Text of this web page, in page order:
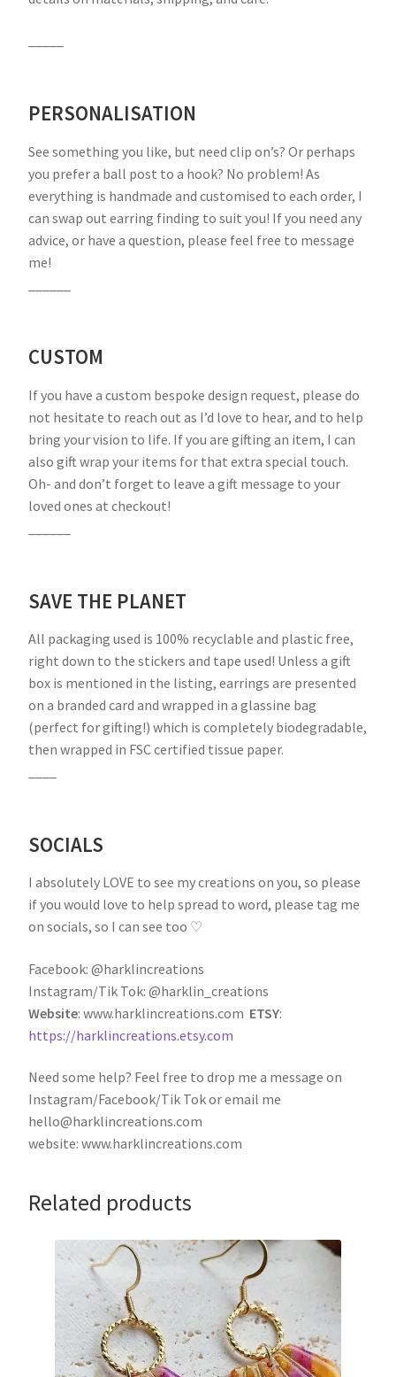
PERSONALISATION
See something you like, but need clip on’s? Or perhaps
you prefer a ball post to a hook? No problem! As
everything is handmade and customised to each order, I
can swap out earring finding to suit you! If you need any
advice, or have a question, please feel free to message
me!
CUSTOM
If you have a custom bespoke design request, please do
not hesitate to reach out as I’d love to hear, and to help
bring your vision to life. If you are gifting an item, I can
also gift wrap your items for that extra special touch.
Oh- and don’t forget to leave a gift message to your
loved ones at checkout!
SAVE THE PLANET
All packaging used is 100% recyclable and plastic free,
right down to the stickers and tape used! Unless a gift
box is mentioned in the listing, earrings are presented
on a branded card and wrapped in a glassine bag
(perfect for gifting!) which is completely biodegradable,
then wrapped in FSC certified tissue paper.
SOCIALS
I absolutely LOVE to see my creations on you, so please
if you would love to help spread to word, please tag me
on socials, so I can see too ♡
Facebook: @harklincreations
Instagram/Tik Tok: @harklin_creations
Website: www.harklincreations.com ETSY:
https://harklincreations.etsy.com
Need some help? Feel free to drop me a message on
Instagram/Facebook/Tik Tok or email me
hello@harklincreations.com
website: www.harklincreations.com
Related products